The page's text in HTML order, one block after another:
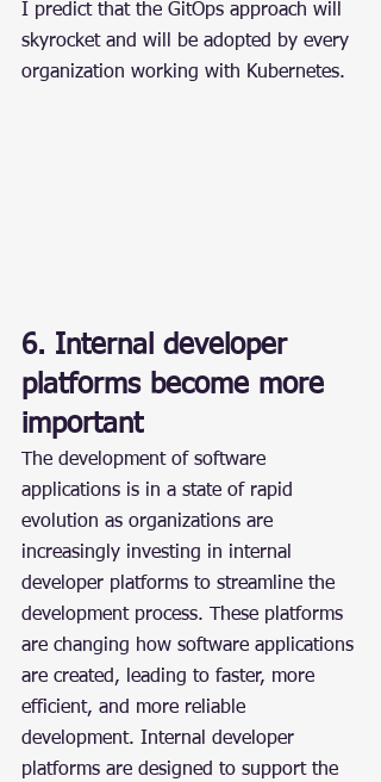
I predict that the GitOps approach will
skyrocket and will be adopted by every
organization working with Kubernetes.
6. Internal developer
platforms become more
important
The development of software
applications is in a state of rapid
evolution as organizations are
increasingly investing in internal
developer platforms to streamline the
development process. These platforms
are changing how software applications
are created, leading to faster, more
efficient, and more reliable
development. Internal developer
platforms are designed to support the